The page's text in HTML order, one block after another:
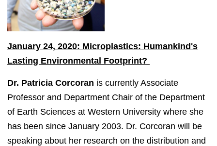
January 24, 2020: Microplastics: Humankind's
Lasting Environmental Footprint?
Dr. Patricia Corcoran is currently Associate
Professor and Department Chair of the Department
of Earth Sciences at Western University where she
has been since January 2003. Dr. Corcoran will be
speaking about her research on the distribution and